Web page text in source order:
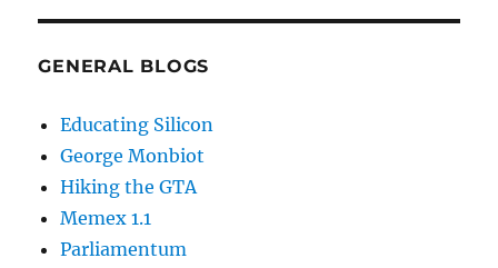
GENERAL BLOGS
Educating Silicon
George Monbiot
Hiking the GTA
Memex 1.1
Parliamentum